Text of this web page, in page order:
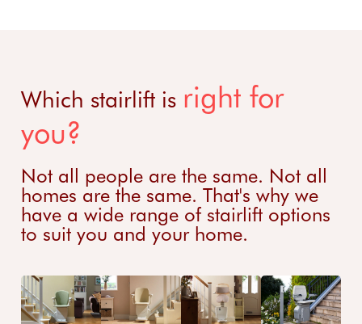
Which stairlift is right for
you?
Not all people are the same. Not all
homes are the same. That's why we
have a wide range of stairlift options
to suit you and your home.